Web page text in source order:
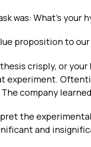
was: What's your
proposition to
crisply, or
experiment.
company
the
and